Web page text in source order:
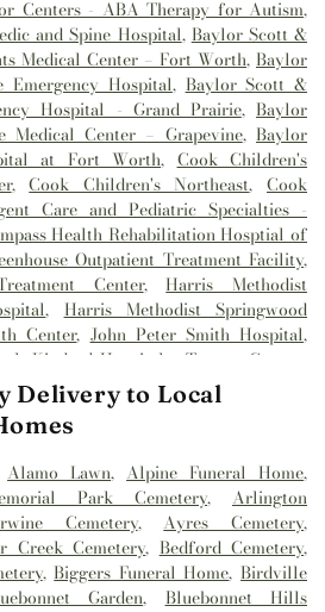
Centers - ABA Therapy for Autism,
and Spine Hospital, Baylor Scott &
Medical Center – Fort Worth,Baylor
Hospital, Baylor Scott &
Hospital - Grand Prairie,Baylor
Medical Center – Grapevine,Baylor
at Fort Worth, Cook Children's
,Cook Children's Northeast,Cook
Care and Pediatric Specialties -
Health Rehabilitation Hosptial of
Outpatient Treatment Facility,
Center,Harris Methodist
, Harris Methodist Springwood
Center, John Peter Smith Hospital,
Kindred Hospital - Tarrant County
Tarrant County,
,Medical City Alliance
,Medical City Fort Worth
Mesa Springs , Methodist Hospital
Hospital,Mind Enhancement
Rehabilitation Hospital ,Sagecrest
Medical Center,Texas General
Health,Texas Health Arlington
, Texas Health Harris Methodist
Delivery to Local
Alamo Lawn,Alpine Funeral Home,
Park Cemetery,Arlington
Cemetery,Ayres Cemetery,
Creek Cemetery, Bedford Cemetery,
,Biggers Funeral Home,Birdville
Garden, Bluebonnet Hills